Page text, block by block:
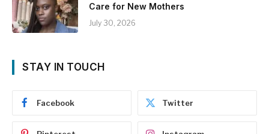
Care for New Mothers
July 30, 2026
STAY IN TOUCH
Facebook Twitter